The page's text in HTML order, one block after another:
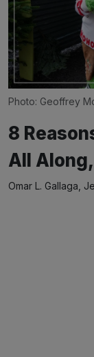
Photo: Geoffrey
8
All
Omar L. Gallaga